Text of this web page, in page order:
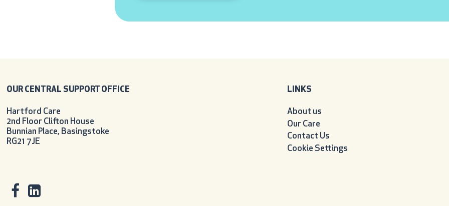
OUR CENTRAL SUPPORT OFFICE
Hartford Care
2nd Floor Clifton House
Bunnian Place, Basingstoke
RG21 7JE
LINKS
About us
Our Care
Contact Us
Cookie Settings